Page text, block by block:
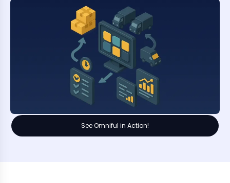
See Omniful in Action!